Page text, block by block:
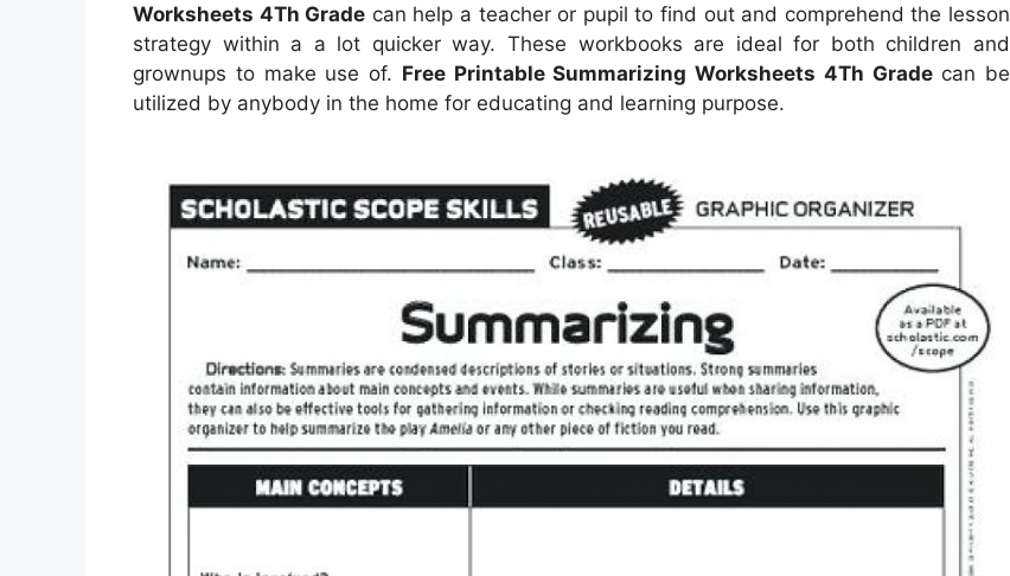
Worksheets 4Th Grade can help a teacher or pupil to find out and comprehend the lesson
strategy within a a lot quicker way. These workbooks are ideal for both children and
grownups to make use of. Free Printable Summarizing Worksheets 4Th Gradecan be
utilized by anybody in the home for educating and learning purpose.